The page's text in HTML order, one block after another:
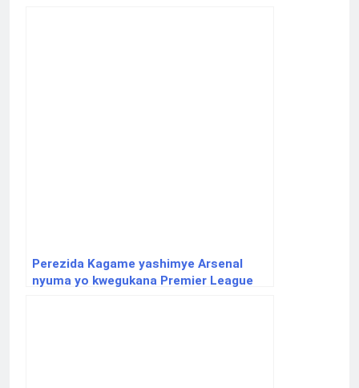
Perezida Kagame yashimye Arsenal
nyuma yo kwegukana Premier League